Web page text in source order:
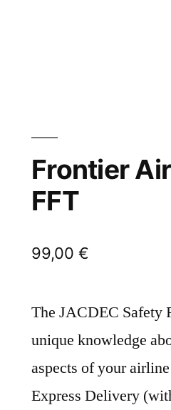
Frontier
FFT
99,00 €
The JACDEC Safety
unique knowledge
aspects of your
Express Delivery